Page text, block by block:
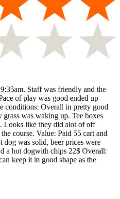
Staff was friendly and the
of play was good ended up
conditions: Overall in pretty good
was waking up. Tee boxes
Looks like they did alot of off
course. Value: Paid 55 cart and
dog was solid, beer prices were
a hot dogwith chips 22$ Overall:
keep it in good shape as the